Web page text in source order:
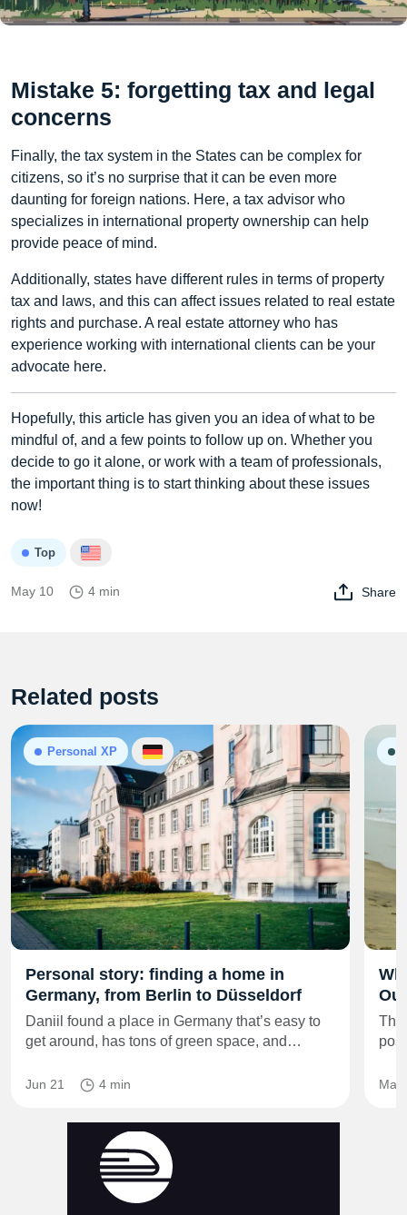
Mistake 5: forgetting tax and legal
concerns
Finally, the tax system in the States can be complex for
citizens, so it’s no surprise that it can be even more
daunting for foreign nations. Here, a tax advisor who
specializes in international property ownership can help
provide peace of mind.
Additionally, states have different rules in terms of property
tax and laws, and this can affect issues related to real estate
rights and purchase. A real estate attorney who has
experience working with international clients can be your
advocate here.
Hopefully, this article has given you an idea of what to be
mindful of, and a few points to follow up on. Whether you
decide to go it alone, or work with a team of professionals,
the important thing is to start thinking about these issues
now!
Top
May 10 4 min Share
Related posts
Personal XP
Personal story: finding a home in
Germany, from Berlin to Düsseldorf
Daniil found a place in Germany that’s easy to
get around, has tons of green space, and…
Jun 21 4 min
The
Mar